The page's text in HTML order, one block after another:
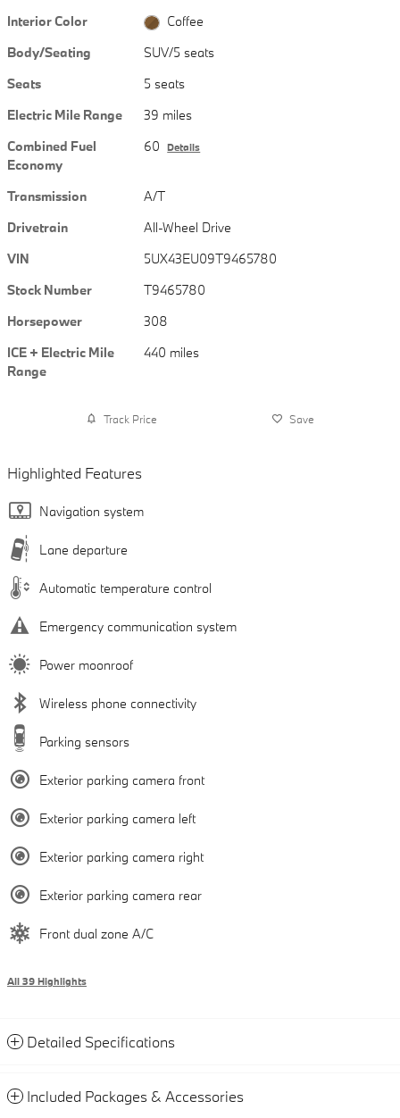
Interior Color
Coffee
Body/Seating
SUV/5 seats
Seats
5 seats
Electric Mile Range
39 miles
Combined Fuel
Economy
60 Details
Transmission
A/T
Drivetrain
All-Wheel Drive
VIN
5UX43EU09T9465780
Stock Number
T9465780
Horsepower
308
ICE + Electric Mile
Range
440 miles
Track Price Save
Highlighted Features
Navigation system
Lane departure
Automatic temperature control
Emergency communication system
Power moonroof
Wireless phone connectivity
Parking sensors
Exterior parking camera front
Exterior parking camera left
Exterior parking camera right
Exterior parking camera rear
Front dual zone A/C
All 39 Highlights
Detailed Specifications
Included Packages & Accessories